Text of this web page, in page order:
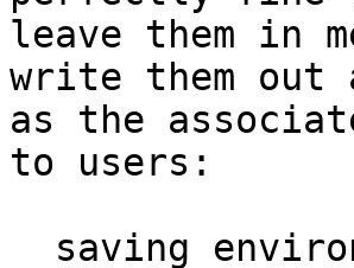
leave them in
write them out
as the
to users: